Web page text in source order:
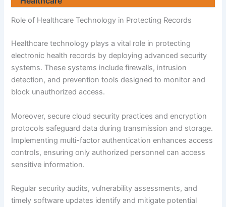
Role of Healthcare Technology in Protecting Records
Healthcare technology plays a vital role in protecting
electronic health records by deploying advanced security
systems. These systems include firewalls, intrusion
detection, and prevention tools designed to monitor and
block unauthorized access.
Moreover, secure cloud security practices and encryption
protocols safeguard data during transmission and storage.
Implementing multi-factor authentication enhances access
controls, ensuring only authorized personnel can access
sensitive information.
Regular security audits, vulnerability assessments, and
timely software updates identify and mitigate potential